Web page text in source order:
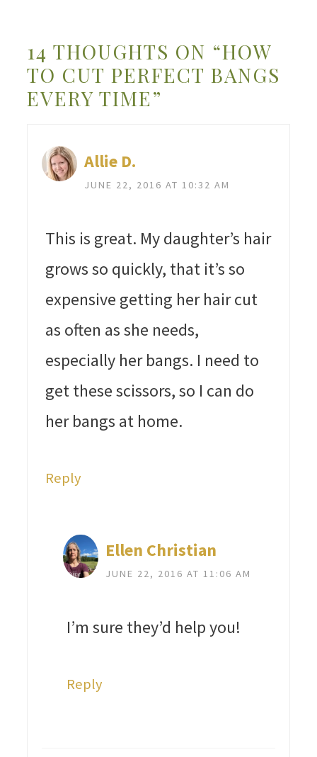
14 THOUGHTS ON “HOW
TO CUT PERFECT BANGS
EVERY TIME”
Allie D.
JUNE 22, 2016 AT 10:32 AM
This is great. My daughter’s hair
grows so quickly, that it’s so
expensive getting her hair cut
as often as she needs,
especially her bangs. I need to
get these scissors, so I can do
her bangs at home.
Reply
Ellen Christian
JUNE 22, 2016 AT 11:06 AM
I’m sure they’d help you!
Reply